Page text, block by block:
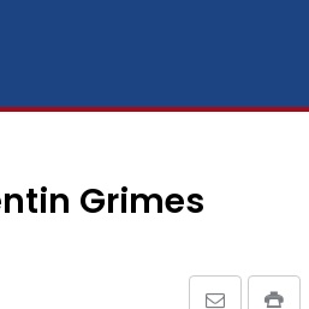
Grimes